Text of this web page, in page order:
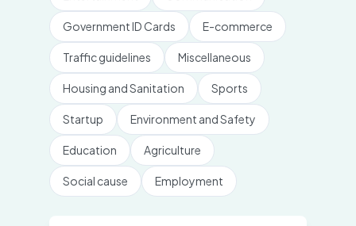
Government ID Cards E-commerce
Traffic guidelines Miscellaneous
Housing and Sanitation Sports
Startup Environment and Safety
Education Agriculture
Social cause Employment